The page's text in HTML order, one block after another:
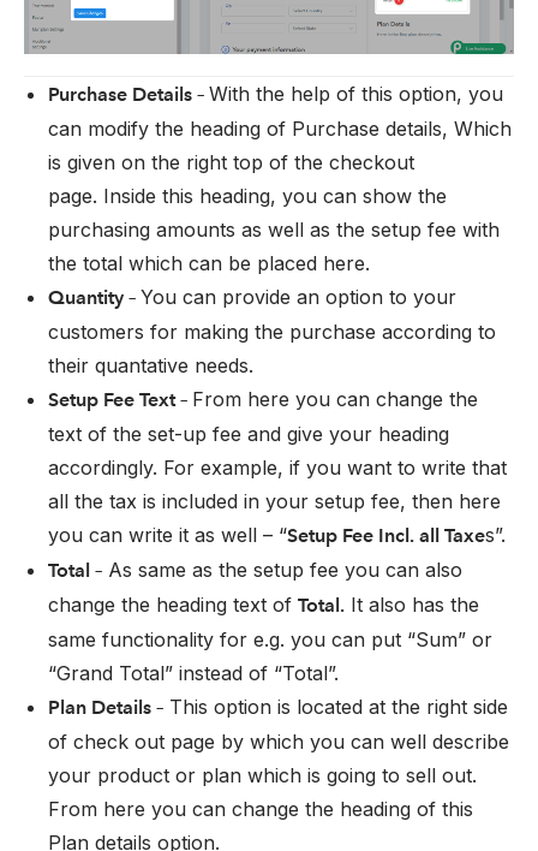
Purchase Details – With the help of this option, you
can modify the heading of Purchase details, Which
is given on the right top of the checkout
page. Inside this heading, you can show the
purchasing amounts as well as the setup fee with
the total which can be placed here.
Quantity – You can provide an option to your
customers for making the purchase according to
their quantative needs.
Setup Fee Text – From here you can change the
text of the set-up fee and give your heading
accordingly. For example, if you want to write that
all the tax is included in your setup fee, then here
you can write it as well – “Setup Fee Incl. all Taxes”.
Total – As same as the setup fee you can also
change the heading text of Total. It also has the
same functionality for e.g. you can put “Sum” or
“Grand Total” instead of “Total”.
Plan Details – This option is located at the right side
of check out page by which you can well describe
your product or plan which is going to sell out.
From here you can change the heading of this
Plan details option.